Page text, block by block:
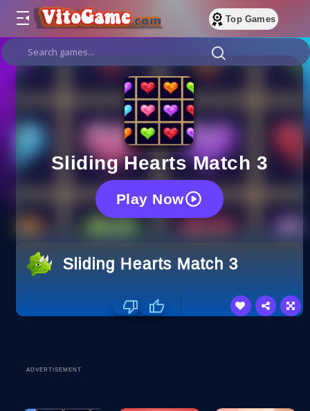
Top Games
Sliding Hearts Match 3
Play Now
Sliding Hearts Match 3
ADVERTISEMENT